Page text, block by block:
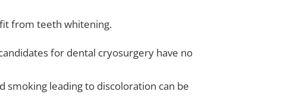
from teeth whitening.
for dental cryosurgery have no
smoking leading to discoloration can be